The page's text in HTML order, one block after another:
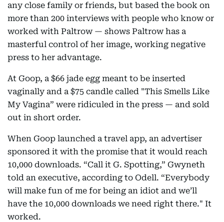
any close family or friends, but based the book on
more than 200 interviews with people who know or
worked with Paltrow — shows Paltrow has a
masterful control of her image, working negative
press to her advantage.
At Goop, a $66 jade egg meant to be inserted
vaginally and a $75 candle called "This Smells Like
My Vagina” were ridiculed in the press — and sold
out in short order.
When Goop launched a travel app, an advertiser
sponsored it with the promise that it would reach
10,000 downloads. “Call it G. Spotting,” Gwyneth
told an executive, according to Odell. “Everybody
will make fun of me for being an idiot and we’ll
have the 10,000 downloads we need right there." It
worked.